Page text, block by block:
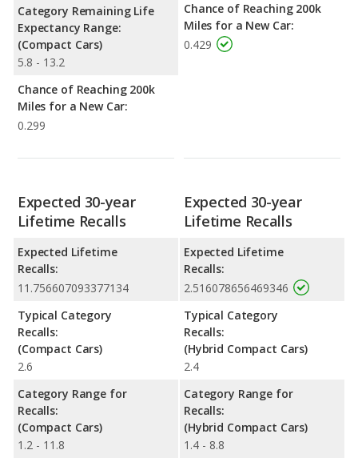
Category Remaining Life
Expectancy Range:
(Compact Cars)
5.8 - 13.2
Chance of Reaching 200k
Miles for a New Car:
0.299
Chance of Reaching 200k
Miles for a New Car:
0.429
Expected 30-year
Lifetime Recalls
Expected Lifetime
Recalls:
11.756607093377134
Typical Category
Recalls:
(Compact Cars)
2.6
Category Range for
Recalls:
(Compact Cars)
1.2 - 11.8
Expected 30-year
Lifetime Recalls
Expected Lifetime
Recalls:
2.516078656469346
Typical Category
Recalls:
(Hybrid Compact Cars)
2.4
Category Range for
Recalls:
(Hybrid Compact Cars)
1.4 - 8.8